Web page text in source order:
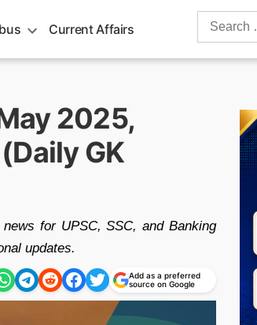
Current Affairs
Search
2025,
GK
for UPSC, SSC, and Banking
updates.
Add as a preferred
source on Google